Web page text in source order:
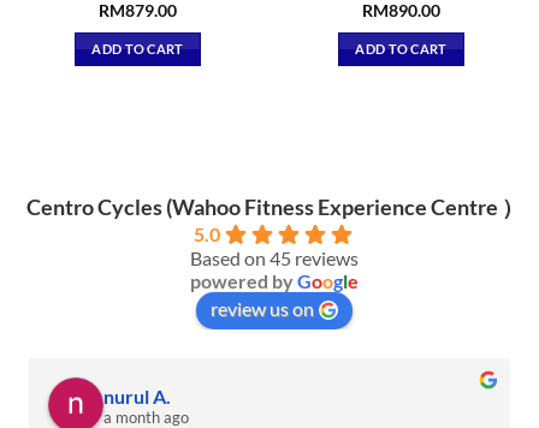
RM879.00
ADD TO CART
RM890.00
ADD TO CART
Centro Cycles (Wahoo Fitness Experience Centre ）
5.0
Based on 45 reviews
powered byGoogle
review us on
nurul A.
a month ago